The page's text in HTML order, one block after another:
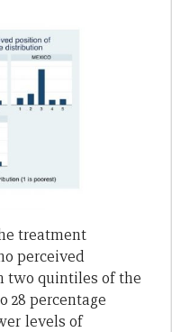
treatment
perceived
two quintiles of the
28 percentage
levels of